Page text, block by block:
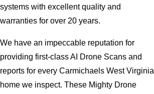
systems with excellent quality and
warranties for over 20 years.
We have an impeccable reputation for
providing first-class AI Drone Scans and
reports for every Carmichaels West Virginia
home we inspect. These Mighty Drone